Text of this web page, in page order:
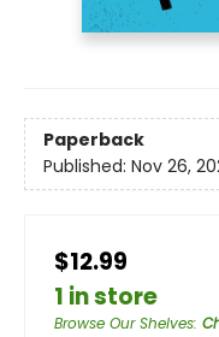
Paperback
Published: Nov 26,
$12.99
1 in store
Browse Our Shelves: